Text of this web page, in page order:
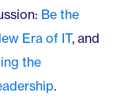
Be the
Era of IT, and
the
.